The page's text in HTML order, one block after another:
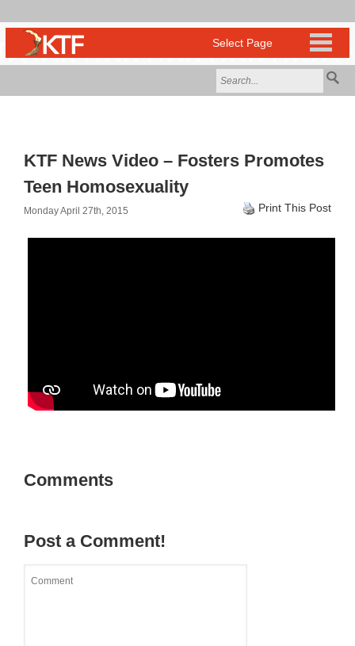
KTF News Video – Fosters Promotes
Teen Homosexuality
Monday April 27th, 2015 Print This Post
Comments
Post a Comment!